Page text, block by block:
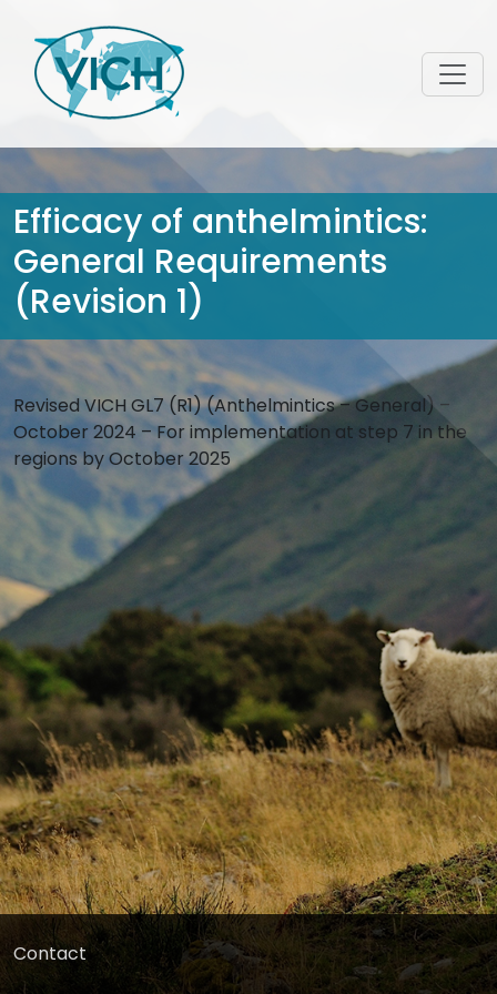
Efficacy of anthelmintics:
General Requirements
(Revision 1)
Revised VICH GL7 (R1) (Anthelmintics – General) –
October 2024 – For implementation at step 7 in the
regions by October 2025
Contact